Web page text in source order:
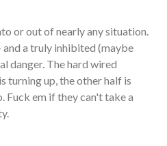
or out of nearly any situation.
a truly inhibited (maybe
danger. The hard wired
turning up, the other half is
Fuck em if they can't take a